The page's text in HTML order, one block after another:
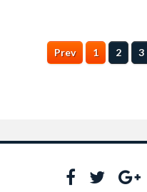
Prev 1 2 3